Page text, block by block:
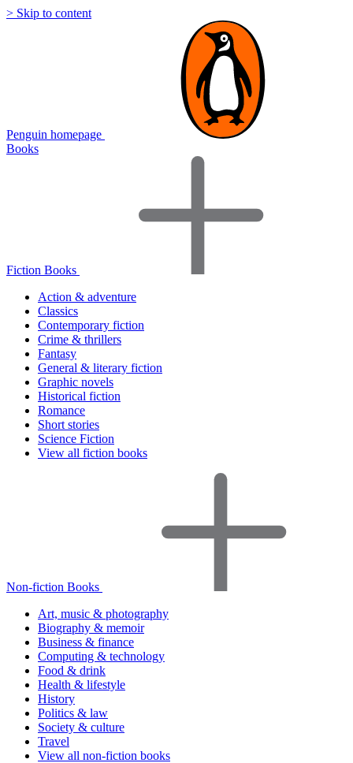
> Skip to content
Penguin homepage
Books
Fiction Books
Action & adventure
Classics
Contemporary fiction
Crime & thrillers
Fantasy
General & literary fiction
Graphic novels
Historical fiction
Romance
Short stories
Science Fiction
View all fiction books
Non-fiction Books
Art, music & photography
Biography & memoir
Business & finance
Computing & technology
Food & drink
Health & lifestyle
History
Politics & law
Society & culture
Travel
View all non-fiction books